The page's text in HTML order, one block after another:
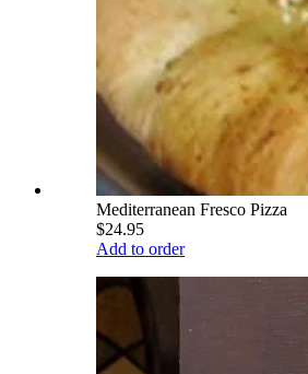
Mediterranean Fresco Pizza
$24.95
Add to order